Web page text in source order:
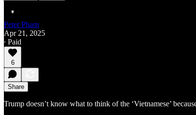
Peter Pham
Apr 21, 2025
∙ Paid
6
Share
Trump doesn’t know what to think of the ‘Vietnamese’